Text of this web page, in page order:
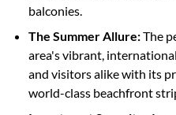
balconies.
The Summer Allure:The
area's vibrant,
and visitors alike with its
world-class beachfront